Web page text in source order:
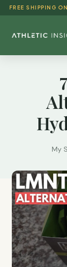
FREE SHIPPING
BEST SELLERS
DETOX &
AYURVEDIC
BUNDLES
My